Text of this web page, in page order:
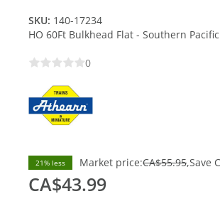
SKU: 140-17234
HO 60Ft Bulkhead Flat - Southern
0
21% less Market price:CA$55.95 Save
CA$43.99